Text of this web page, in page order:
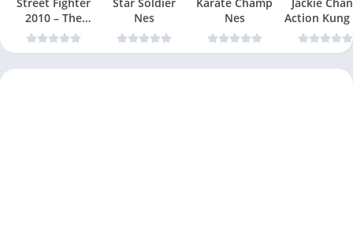
2010 – The
Final Fight Nes
Nes
Nes
Action Kung
Nes